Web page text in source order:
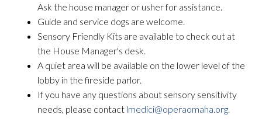
Ask the house manager or usher for assistance.
Guide and service dogs are welcome.
Sensory Friendly Kits are available to check out at
the House Manager's desk.
A quiet area will be available on the lower level of the
lobby in the fireside parlor.
If you have any questions about sensory sensitivity
needs, please contact lmedici@operaomaha.org.